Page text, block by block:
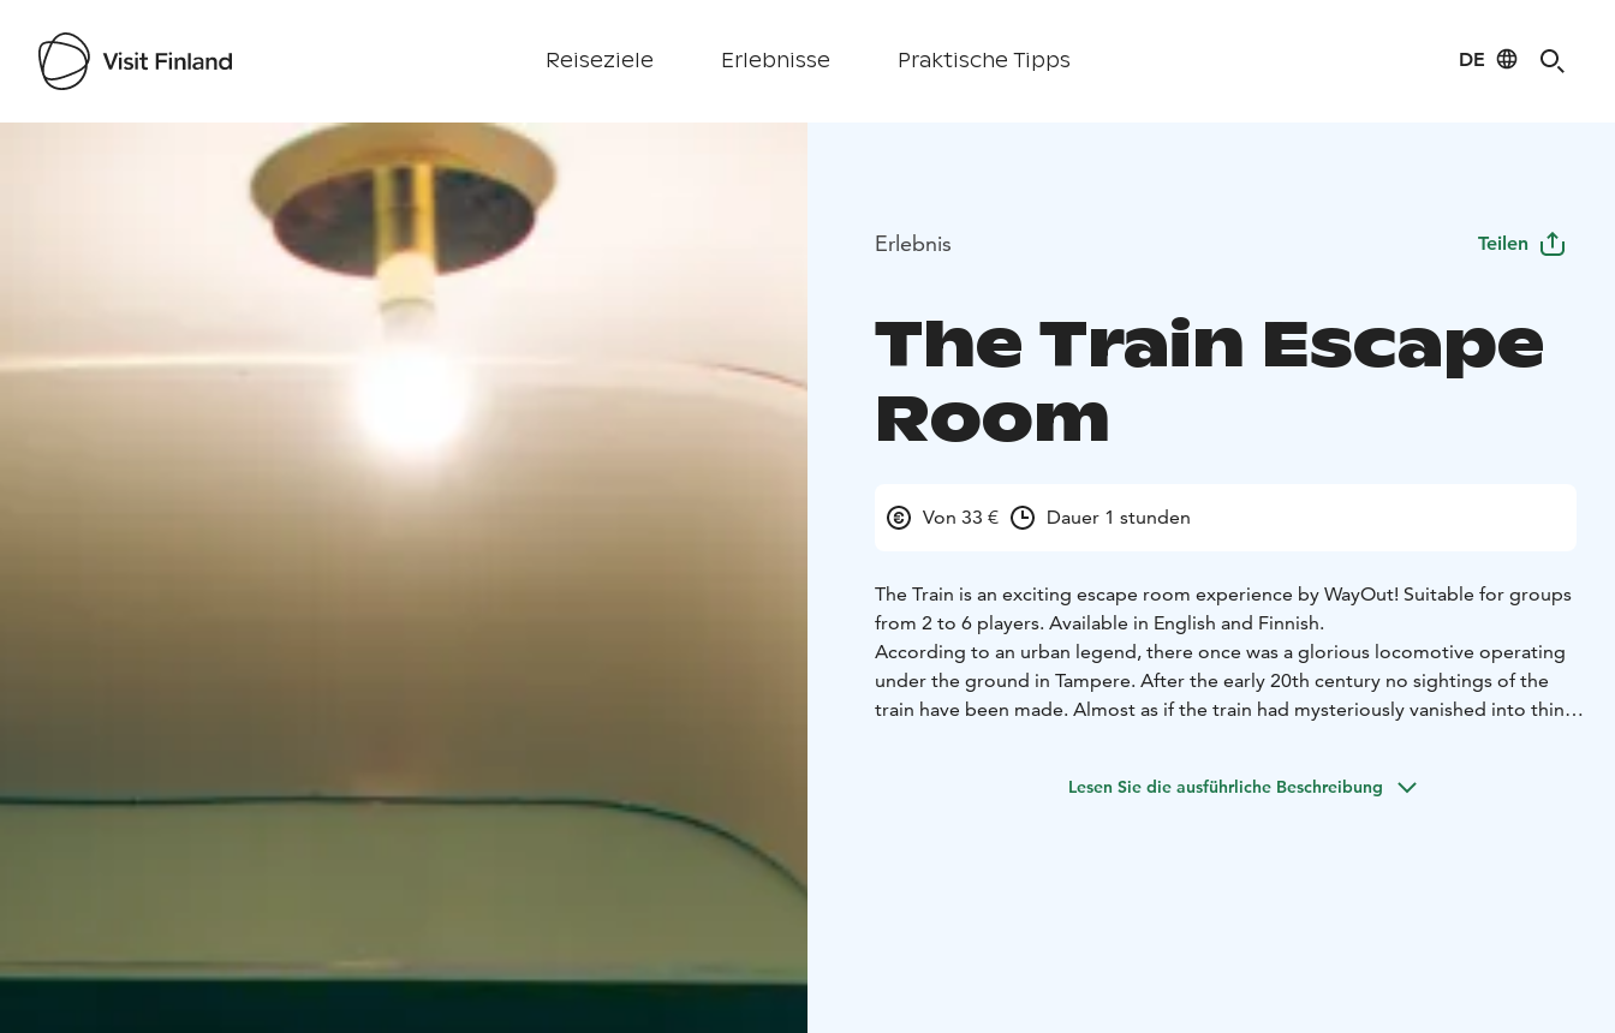
Reiseziele Erlebnisse Praktische Tipps DE
Visit Finland
Erlebnis Teilen
The Train Escape
Room
Von 33 € Dauer 1 stunden
The Train is an exciting escape room experience by WayOut! Suitable for groups
from 2 to 6 players. Available in English and Finnish.
According to an urban legend, there once was a glorious locomotive operating
under the ground in Tampere. After the early 20th century no sightings of the
train have been made. Almost as if the train had mysteriously vanished into thin
boarding a train. There is also something written on the other side of the
Lesen Sie die ausführliche Beschreibung